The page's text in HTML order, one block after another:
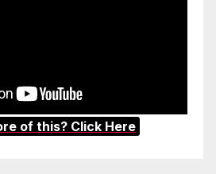
of this? Click Here